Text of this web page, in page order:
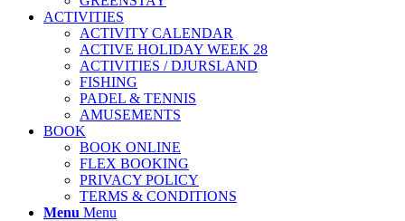
ACTIVITIES
ACTIVITY CALENDAR
ACTIVE HOLIDAY WEEK 28
ACTIVITIES / DJURSLAND
FISHING
PADEL & TENNIS
AMUSEMENTS
BOOK
BOOK ONLINE
FLEX BOOKING
PRIVACY POLICY
TERMS & CONDITIONS
Menu Menu